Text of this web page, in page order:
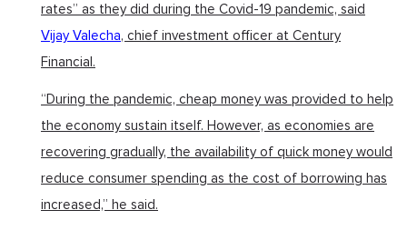
rates” as they did during the Covid-19 pandemic, said
Vijay Valecha, chief investment officer at Century
Financial.
“During the pandemic, cheap money was provided to help
the economy sustain itself. However, as economies are
recovering gradually, the availability of quick money would
reduce consumer spending as the cost of borrowing has
increased,” he said.